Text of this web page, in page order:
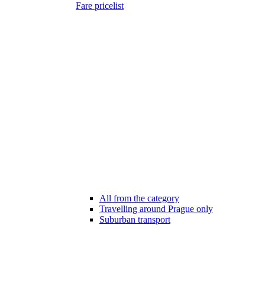
Fare pricelist
All from the category
Travelling around Prague only
Suburban transport